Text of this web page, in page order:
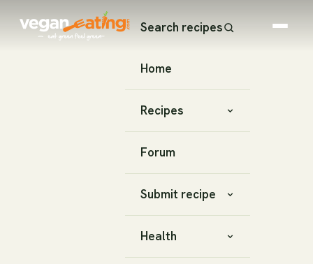
Search recipes
Home
Recipes
Forum
Submit recipe
Health